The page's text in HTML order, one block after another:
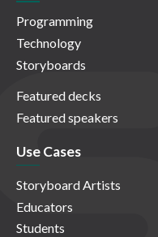
Programming
Technology
Storyboards
Featured decks
Featured speakers
Use Cases
Storyboard Artists
Educators
Students